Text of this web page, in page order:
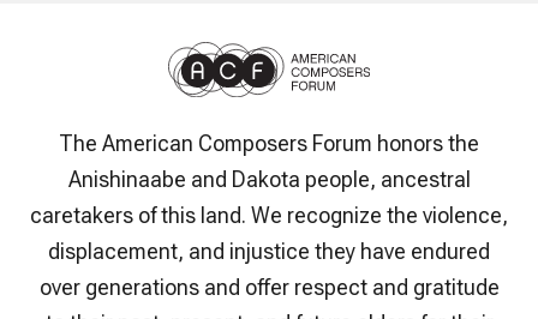
The American Composers Forum honors the
Anishinaabe and Dakota people, ancestral
caretakers of this land. We recognize the violence,
displacement, and injustice they have endured
over generations and offer respect and gratitude